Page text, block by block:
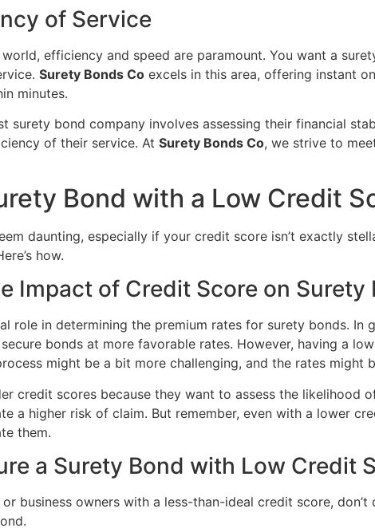
of Service
world, efficiency and speed are paramount. You want a
Surety Bonds Co excels in this area, offering instant
minutes.
surety bond company involves assessing their financial
of their service. At Surety Bonds Co, we strive to
Bond with a Low Credit
daunting, especially if your credit score isn’t exactly
how.
Impact of Credit Score on Surety
role in determining the premium rates for surety bonds. In
bonds at more favorable rates. However, having a
might be a bit more challenging, and the rates might
credit scores because they want to assess the likelihood
a higher risk of claim. But remember, even with a lower
them.
a Surety Bond with Low Credit
business owners with a less-than-ideal credit score,